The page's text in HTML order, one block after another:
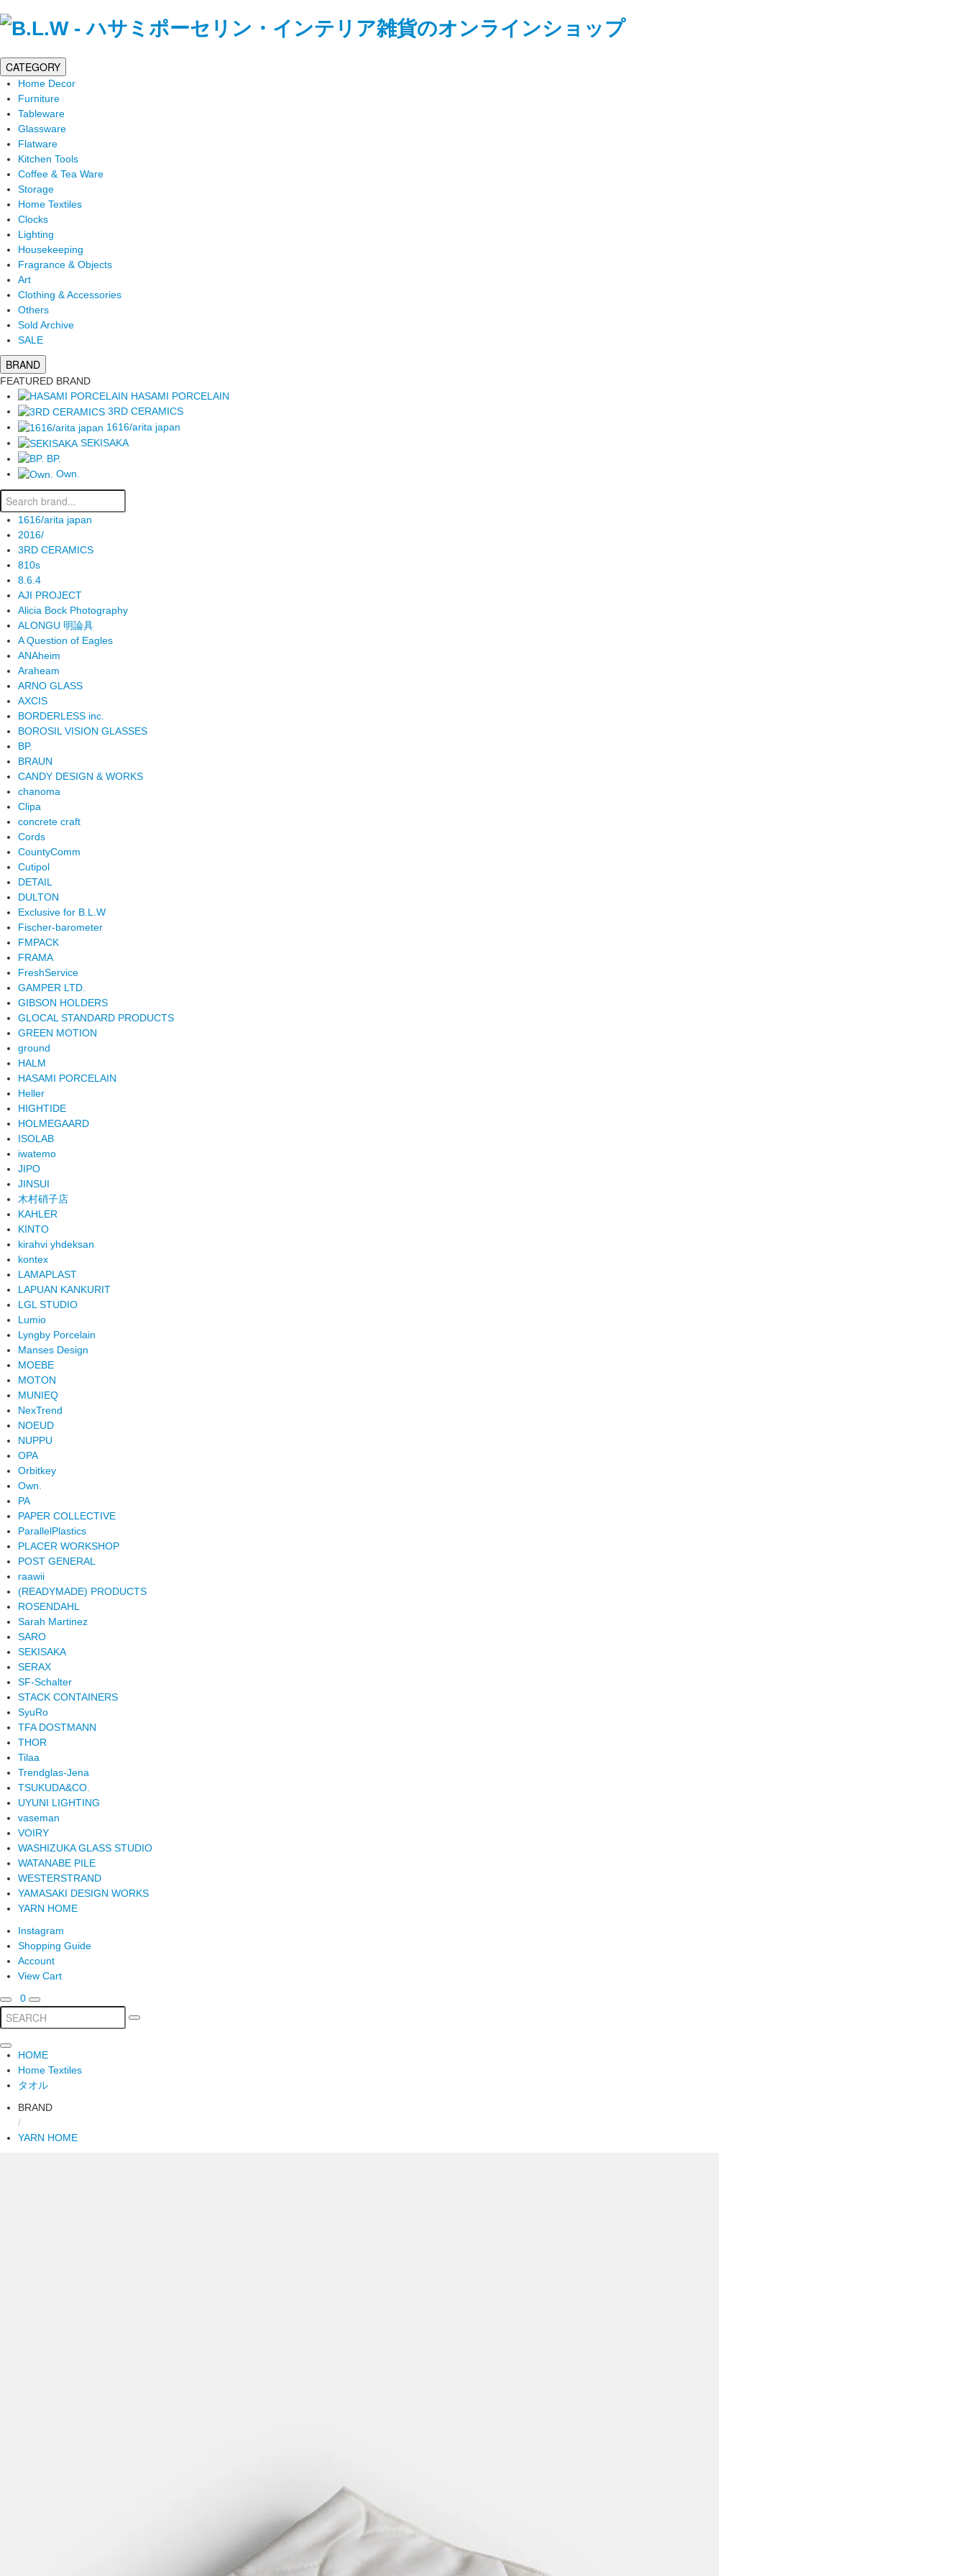
CATEGORY
Home Decor
Furniture
Tableware
Glassware
Flatware
Kitchen Tools
Coffee & Tea Ware
Storage
Home Textiles
Clocks
Lighting
Housekeeping
Fragrance & Objects
Art
Clothing & Accessories
Others
Sold Archive
SALE
BRAND
FEATURED BRAND
HASAMI PORCELAIN
3RD CERAMICS
1616/arita japan
SEKISAKA
BP.
Own.
1616/arita japan
2016/
3RD CERAMICS
810s
8.6.4
AJI PROJECT
Alicia Bock Photography
ALONGU 明論具
A Question of Eagles
ANAheim
Araheam
ARNO GLASS
AXCIS
BORDERLESS inc.
BOROSIL VISION GLASSES
BP.
BRAUN
CANDY DESIGN & WORKS
chanoma
Clipa
concrete craft
Cords
CountyComm
Cutipol
DETAIL
DULTON
Exclusive for B.L.W
Fischer-barometer
FMPACK
FRAMA
FreshService
GAMPER LTD.
GIBSON HOLDERS
GLOCAL STANDARD PRODUCTS
GREEN MOTION
ground
HALM
HASAMI PORCELAIN
Heller
HIGHTIDE
HOLMEGAARD
ISOLAB
iwatemo
JIPO
JINSUI
木村硝子店
KAHLER
KINTO
kirahvi yhdeksan
kontex
LAMAPLAST
LAPUAN KANKURIT
LGL STUDIO
Lumio
Lyngby Porcelain
Manses Design
MOEBE
MOTON
MUNIEQ
NexTrend
NOEUD
NUPPU
OPA
Orbitkey
Own.
PA
PAPER COLLECTIVE
ParallelPlastics
PLACER WORKSHOP
POST GENERAL
raawii
(READYMADE) PRODUCTS
ROSENDAHL
Sarah Martinez
SARO
SEKISAKA
SERAX
SF-Schalter
STACK CONTAINERS
SyuRo
TFA DOSTMANN
THOR
Tilaa
Trendglas-Jena
TSUKUDA&CO.
UYUNI LIGHTING
vaseman
VOIRY
WASHIZUKA GLASS STUDIO
WATANABE PILE
WESTERSTRAND
YAMASAKI DESIGN WORKS
YARN HOME
Instagram
Shopping Guide
Account
View Cart
0
HOME
Home Textiles
タオル
BRAND
/
YARN HOME